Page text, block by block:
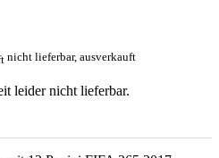
nicht lieferbar, ausverkauft
leider nicht lieferbar.